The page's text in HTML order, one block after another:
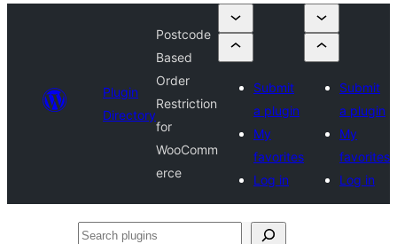
Plugin
Directory
Postcode
Based
Order
Restriction
for
WooComm
erce
Submit
a plugin
My
favorites
Log in
Submit
a plugin
My
favorites
Log in
Search